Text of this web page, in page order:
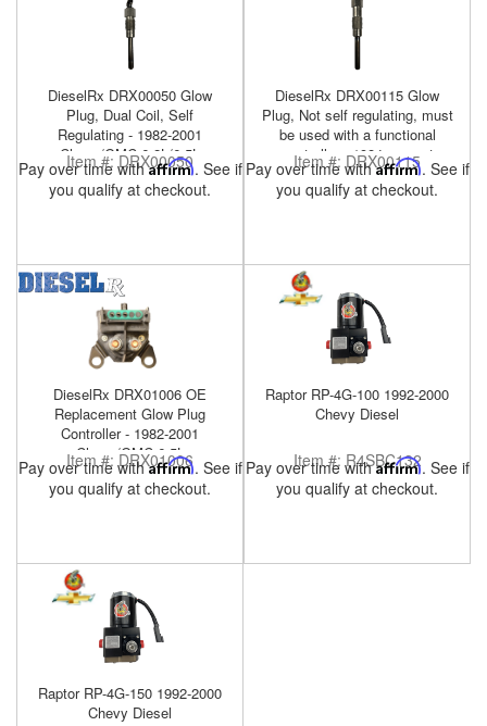
DieselRx DRX00050 Glow
Plug, Dual Coil, Self
Regulating - 1982-2001
Chevy/GMC 6.2L/6.5L
Item #: DRX00050
Pay over time withAffirm. See if
you qualify at checkout.
DieselRx DRX00115 Glow
Plug, Not self regulating, must
be used with a functional
controller - 1984-present
Military HMMWV 6.5L
Item #: DRX00115
Pay over time withAffirm. See if
you qualify at checkout.
DieselRx DRX01006 OE
Replacement Glow Plug
Controller - 1982-2001
Chevy/GMC 6.5L
Item #: DRX01006
Pay over time withAffirm. See if
you qualify at checkout.
Raptor RP-4G-100 1992-2000
Chevy Diesel
Item #: R4SBC132
Pay over time withAffirm. See if
you qualify at checkout.
Raptor RP-4G-150 1992-2000
Chevy Diesel